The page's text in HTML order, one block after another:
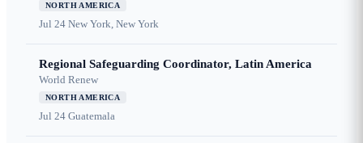
NORTH AMERICA
Jul 24 New York, New York
Regional Safeguarding Coordinator, Latin America
World Renew
NORTH AMERICA
Jul 24 Guatemala